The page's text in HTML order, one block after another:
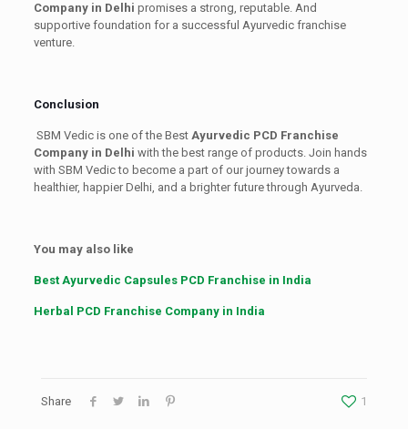
Company in Delhi promises a strong, reputable. And
supportive foundation for a successful Ayurvedic franchise
venture.
Conclusion
SBM Vedic is one of the Best Ayurvedic PCD Franchise
Company in Delhi with the best range of products. Join hands
with SBM Vedic to become a part of our journey towards a
healthier, happier Delhi, and a brighter future through Ayurveda.
You may also like
Best Ayurvedic Capsules PCD Franchise in India
Herbal PCD Franchise Company in India
Share 1